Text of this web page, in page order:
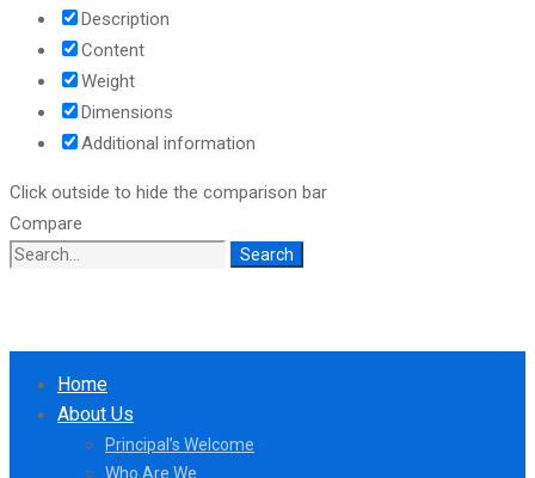
Description
Content
Weight
Dimensions
Additional information
Click outside to hide the comparison bar
Compare
Search
Search
Home
About Us
Principal’s Welcome
Who Are We